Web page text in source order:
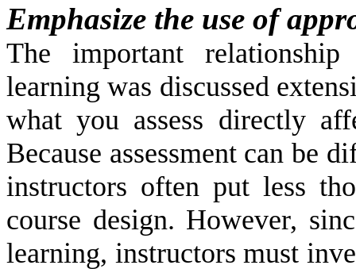
Emphasize the use of
The important relationship
learning was discussed
what you assess directly
Because assessment can be
instructors often put less
course design. However,
learning, instructors must